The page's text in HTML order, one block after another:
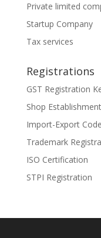
Private limited
Startup Company
Tax services
Registrations
GST Registration
Shop
Import-Export
Trademark
ISO Certification
STPI Registration